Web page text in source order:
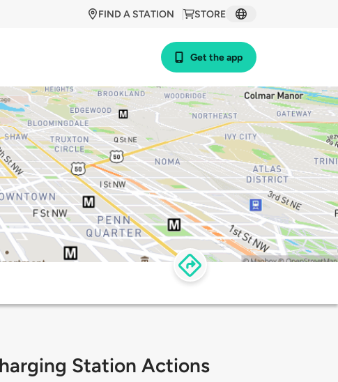
STORE
FIND A STATION
Get the app
Station Actions